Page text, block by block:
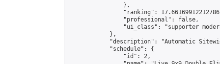
                },
"ranking":
                "professional": false,
"ui_class": "supporter
            },
"description": "Automatic
            "schedule": {
                "id": 2,